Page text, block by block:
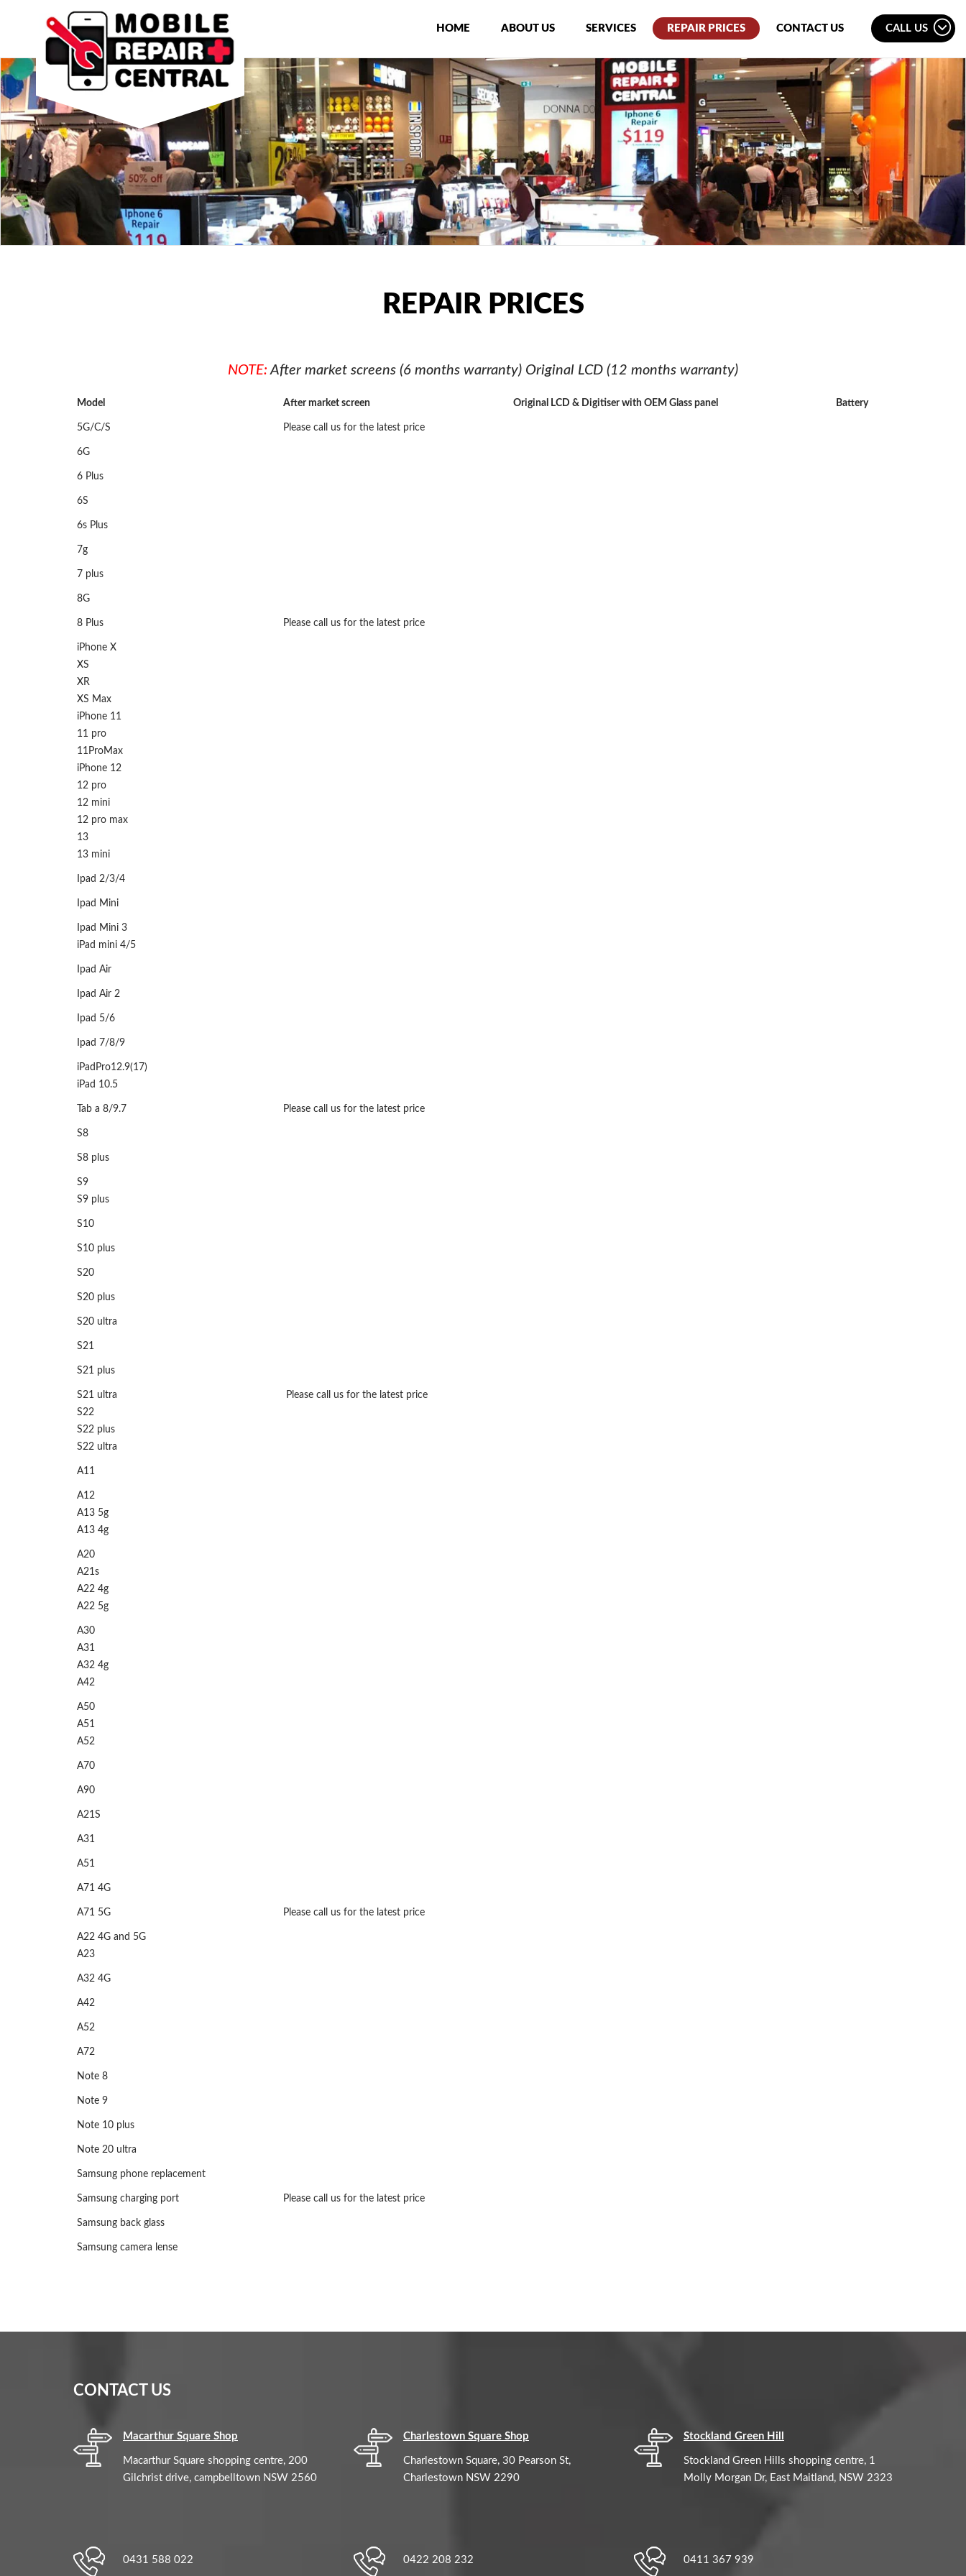
CALL US
HOME ABOUT US SERVICES REPAIR PRICES CONTACT US
REPAIR PRICES
NOTE: After market screens (6 months warranty) Original LCD (12 months warranty)
Model After market screen Original LCD & Digitiser with OEM Glass panel Battery
5G/C/S Please call us for the latest price
6G
6 Plus
6S
6s Plus
7g
7 plus
8G
8 Plus Please call us for the latest price
iPhone X
XS
XR
XS Max
iPhone 11
11 pro
11ProMax
iPhone 12
12 pro
12 mini
12 pro max
13
13 mini
Ipad 2/3/4
Ipad Mini
Ipad Mini 3
iPad mini 4/5
Ipad Air
Ipad Air 2
Ipad 5/6
Ipad 7/8/9
iPadPro12.9(17)
iPad 10.5
Tab a 8/9.7 Please call us for the latest price
S8
S8 plus
S9
S9 plus
S10
S10 plus
S20
S20 plus
S20 ultra
S21
S21 plus
S21 ultra
S22
S22 plus
S22 ultra
Please call us for the latest price
A11
A12
A13 5g
A13 4g
A20
A21s
A22 4g
A22 5g
A30
A31
A32 4g
A42
A50
A51
A52
A70
A90
A21S
A31
A51
A71 4G
A71 5G Please call us for the latest price
A22 4G and 5G
A23
A32 4G
A42
A52
A72
Note 8
Note 9
Note 10 plus
Note 20 ultra
Samsung phone replacement
Samsung charging port Please call us for the latest price
Samsung back glass
Samsung camera lense
CONTACT US
Macarthur Square Shop
Macarthur Square shopping centre, 200
Gilchrist drive, campbelltown NSW 2560
0431 588 022
Charlestown Square Shop
Charlestown Square, 30 Pearson St,
Charlestown NSW 2290
0422 208 232
Stockland Green Hill
Stockland Green Hills shopping centre, 1
Molly Morgan Dr, East Maitland, NSW 2323
0411 367 939